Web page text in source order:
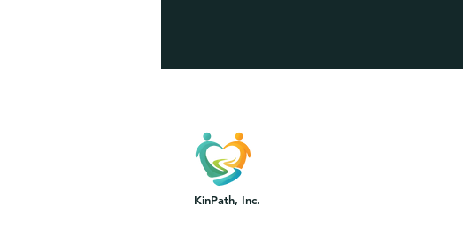
KinPath, Inc.